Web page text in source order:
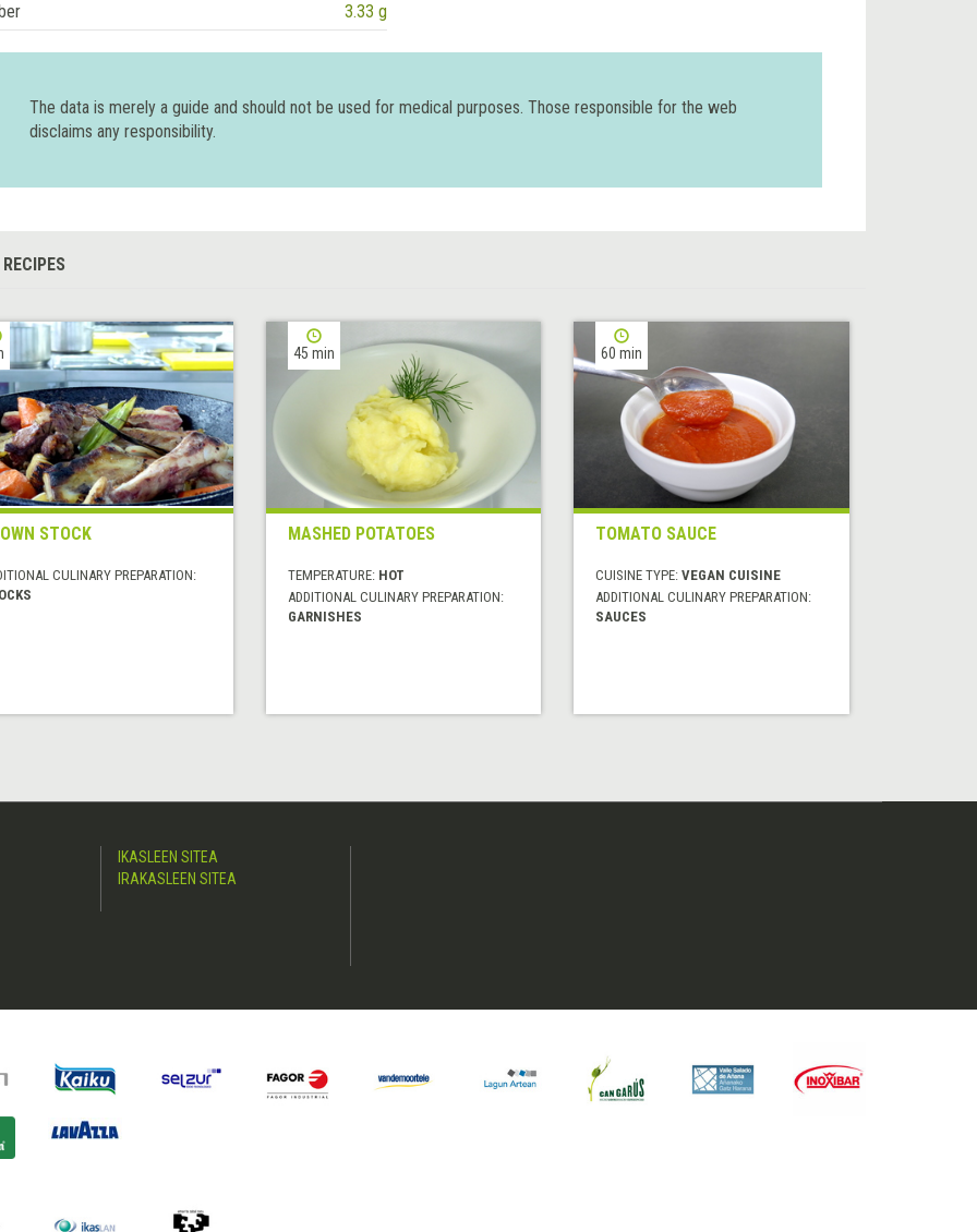
3.33 g
The data is merely a guide and should not be used for medical purposes. Those responsible for the web
disclaims any responsibility.
RECIPES
STOCK
CULINARY PREPARATION:
45 min
MASHED POTATOES
TEMPERATURE: HOT
ADDITIONAL CULINARY PREPARATION:
GARNISHES
60 min
TOMATO SAUCE
CUISINE TYPE:VEGAN CUISINE
ADDITIONAL CULINARY PREPARATION:
SAUCES
IKASLEEN SITEA
IRAKASLEEN SITEA